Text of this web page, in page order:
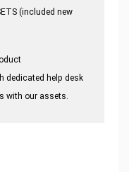
(included new
dedicated help desk
with our assets.